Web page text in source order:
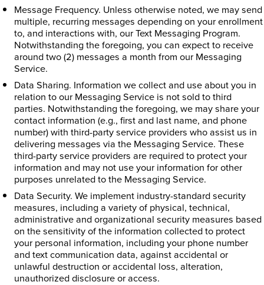
Message Frequency. Unless otherwise noted, we may send
multiple, recurring messages depending on your enrollment
to, and interactions with, our Text Messaging Program.
Notwithstanding the foregoing, you can expect to receive
around two (2) messages a month from our Messaging
Service.
Data Sharing. Information we collect and use about you in
relation to our Messaging Service is not sold to third
parties. Notwithstanding the foregoing, we may share your
contact information (e.g., first and last name, and phone
number) with third-party service providers who assist us in
delivering messages via the Messaging Service. These
third-party service providers are required to protect your
information and may not use your information for other
purposes unrelated to the Messaging Service.
Data Security. We implement industry-standard security
measures, including a variety of physical, technical,
administrative and organizational security measures based
on the sensitivity of the information collected to protect
your personal information, including your phone number
and text communication data, against accidental or
unlawful destruction or accidental loss, alteration,
unauthorized disclosure or access.